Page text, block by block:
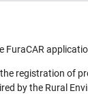
FuraCAR
registration of
by the Rural